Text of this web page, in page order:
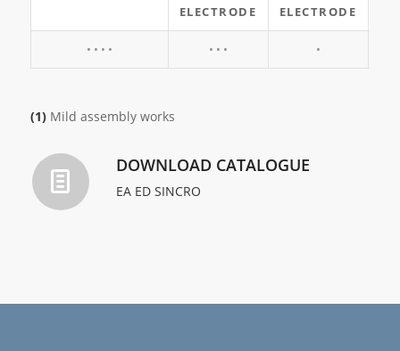
ELECTRODE
ELECTRODE
• • • • • • • •
(1)Mild assembly works
DOWNLOAD CATALOGUE
EA ED SINCRO